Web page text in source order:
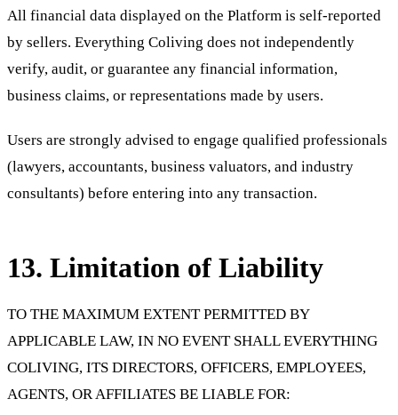
All financial data displayed on the Platform is self-reported
by sellers. Everything Coliving does not independently
verify, audit, or guarantee any financial information,
business claims, or representations made by users.
Users are strongly advised to engage qualified professionals
(lawyers, accountants, business valuators, and industry
consultants) before entering into any transaction.
13. Limitation of Liability
TO THE MAXIMUM EXTENT PERMITTED BY
APPLICABLE LAW, IN NO EVENT SHALL EVERYTHING
COLIVING, ITS DIRECTORS, OFFICERS, EMPLOYEES,
AGENTS, OR AFFILIATES BE LIABLE FOR: